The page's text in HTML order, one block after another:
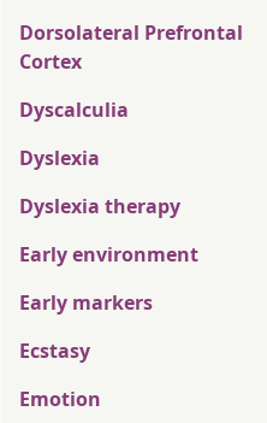
Dorsolateral Prefrontal
Cortex
Dyscalculia
Dyslexia
Dyslexia therapy
Early environment
Early markers
Ecstasy
Emotion